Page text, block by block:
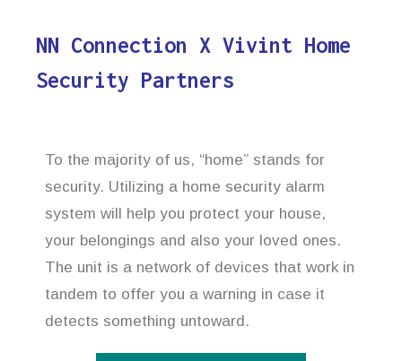
NN Connection X Vivint Home
Security Partners
To the majority of us, “home” stands for
security. Utilizing a home security alarm
system will help you protect your house,
your belongings and also your loved ones.
The unit is a network of devices that work in
tandem to offer you a warning in case it
detects something untoward.